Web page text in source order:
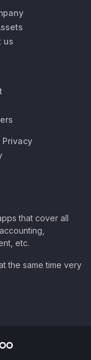
us
Privacy
that cover all
etc.
the same time very